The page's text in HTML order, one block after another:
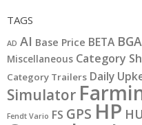
TAGS
AD AI Base Price BETA BGA
Miscellaneous Category
Category Trailers Daily
Simulator
Fendt Vario FS GPS HP